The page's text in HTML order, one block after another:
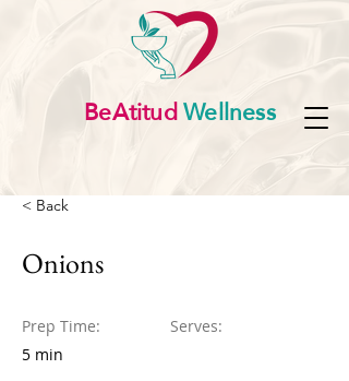
BeAtitudWellness
< Back
Onions
Prep Time:
5 min
Serves: